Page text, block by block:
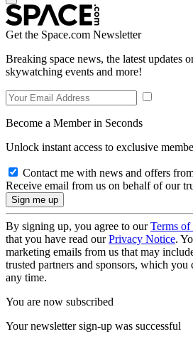
Get the Space.com Newsletter
Breaking space news, the latest updates
skywatching events and more!
Become a Member in Seconds
Unlock instant access to exclusive
Contact me with news and offers
Receive email from us on behalf of our
By signing up, you agree to ourTerms of
that you have read ourPrivacy Notice.
marketing emails from us that may
trusted partners and sponsors, which you
any time.
You are now subscribed
Your newsletter sign-up was successful